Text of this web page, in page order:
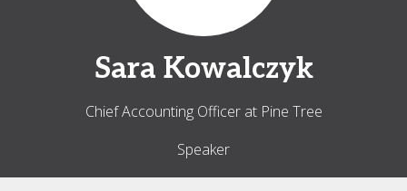
Sara Kowalczyk
Chief Accounting Officer at Pine Tree
Speaker